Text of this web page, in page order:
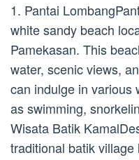
1. Pantai
white sandy beach
Pamekasan. This
water, scenic views,
can indulge in various
as swimming,
Wisata Batik
traditional batik